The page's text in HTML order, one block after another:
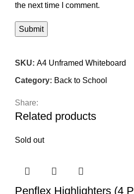
the next time I comment.
SKU: A4 Unframed Whiteboard
Category: Back to School
Share:
Related products
Sold out
Penflex Highlighters (4